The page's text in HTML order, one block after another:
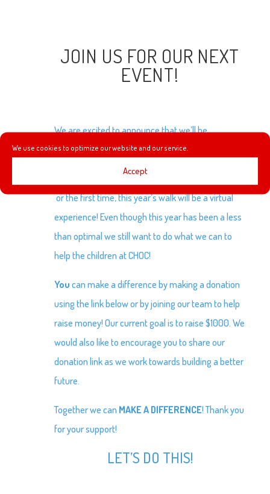
We use cookies to optimize our website and our service.
Accept
JOIN US FOR OUR NEXT
EVENT!
We are excited to announce that we’ll be
participating in the first ever Virtual
benefit the Children’s Hospital of Orange County!
or the first time, this year’s walk will be a virtual
experience! Even though this year has been a less
than optimal we still want to do what we can to
help the children at CHOC!
You can make a difference by making a donation
using the link below or by joining our team to help
raise money! Our current goal is to raise $1000. We
would also like to encourage you to share our
donation link as we work towards building a better
future.
Together we can MAKE A DIFFERENCE! Thank you
for your support!
LET’S DO THIS!